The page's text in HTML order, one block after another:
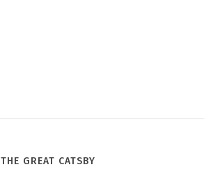
THE GREAT CATSBY